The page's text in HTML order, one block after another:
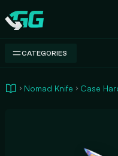
Swap.gg
CATEGORIES
Nomad Knife Case